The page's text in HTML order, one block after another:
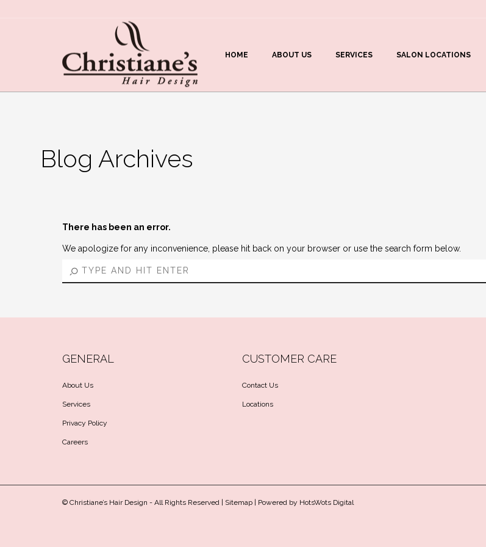
HOME ABOUT US SERVICES SALON LOCATIONS
Blog Archives
There has been an error.
We apologize for any inconvenience, please hit back on your browser or use the search form below.
GENERAL
About Us
Services
Privacy Policy
Careers
CUSTOMER CARE
Contact Us
Locations
© Christiane’s Hair Design - All Rights Reserved | Sitemap | Powered by HotsWots Digital